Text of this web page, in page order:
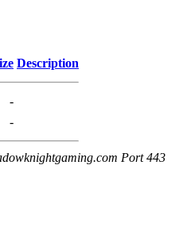
Description
-
-
Port 443